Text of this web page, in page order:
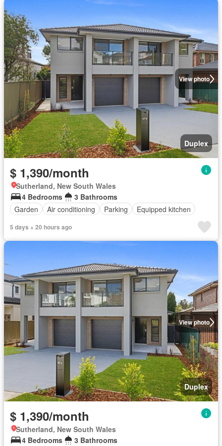
View photo
Duplex
$ 1,390/month
Sutherland, New South Wales
4 Bedrooms
3 Bathrooms
Garden
Air conditioning Parking Equipped kitchen
5 days + 20 hours ago
View photo
Duplex
$ 1,390/month
Sutherland, New South Wales
4 Bedrooms
3 Bathrooms